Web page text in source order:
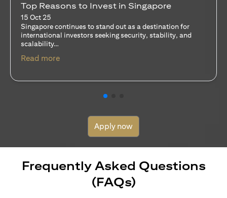
Stocks Vs Unit Trusts - Is there a one-size-
fits-all solution?
15 Oct 25
A common question among investors—whether new or
seasoned—is this: should I invest in stocks or unit trusts?
Read moreopens in a new tab
Apply now
Frequently Asked Questions
(FAQs)